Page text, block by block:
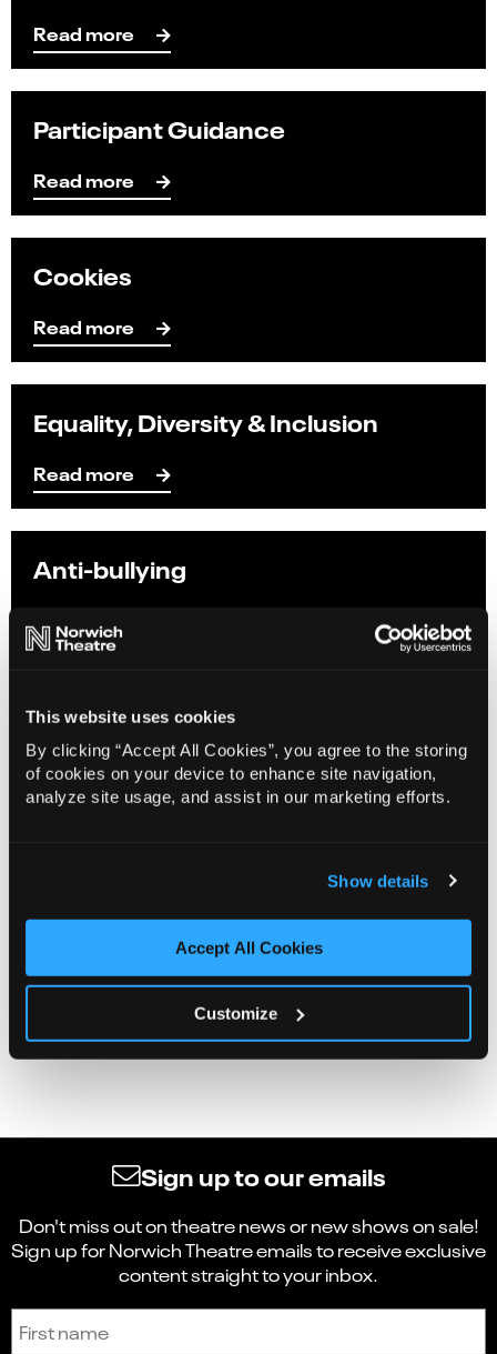
This website uses cookies
By clicking “Accept All Cookies”, you agree to the storing
of cookies on your device to enhance site navigation,
analyze site usage, and assist in our marketing efforts.
Show details
Accept All Cookies
Customize
Read more
Participant Guidance
Read more
Cookies
Read more
Equality, Diversity & Inclusion
Read more
Anti-bullying
Freelancers Charter
Read more
Sign up to our emails
Don't miss out on theatre news or new shows on sale!
Sign up for Norwich Theatre emails to receive exclusive
content straight to your inbox.
Sign up to receive the latest news and updates.